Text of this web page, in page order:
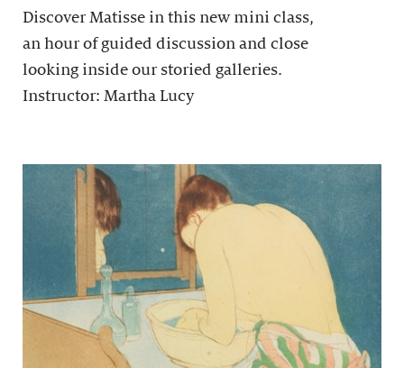
Discover Matisse in this new mini class,
an hour of guided discussion and close
looking inside our storied galleries.
Instructor: Martha Lucy